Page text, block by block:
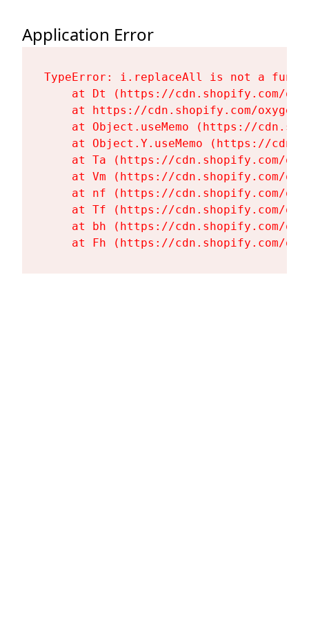
Application Error
TypeError: i.replaceAll is not a
at Dt (https://cdn.shopify.com/
at https://cdn.shopify.com/
at Object.useMemo (https://
at Object.Y.useMemo (https://
at Ta (https://cdn.shopify.com/
at Vm (https://cdn.shopify.com/
at nf (https://cdn.shopify.com/
at Tf (https://cdn.shopify.com/
at bh (https://cdn.shopify.com/
at Fh (https://cdn.shopify.com/